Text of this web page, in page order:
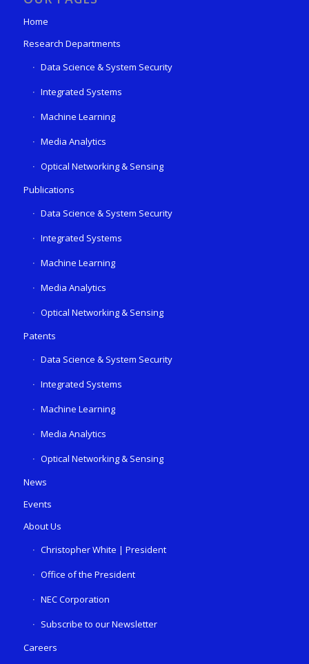
Home
Research Departments
Data Science & System Security
Integrated Systems
Machine Learning
Media Analytics
Optical Networking & Sensing
Publications
Data Science & System Security
Integrated Systems
Machine Learning
Media Analytics
Optical Networking & Sensing
Patents
Data Science & System Security
Integrated Systems
Machine Learning
Media Analytics
Optical Networking & Sensing
News
Events
About Us
Christopher White | President
Office of the President
NEC Corporation
Subscribe to our Newsletter
Careers